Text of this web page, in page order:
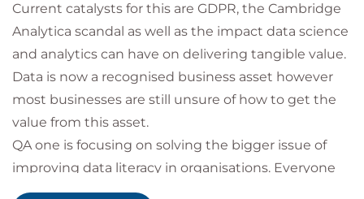
Current catalysts for this are GDPR, the Cambridge
Analytica scandal as well as the impact data science
and analytics can have on delivering tangible value.
Data is now a recognised business asset however
most businesses are still unsure of how to get the
value from this asset.
QA one is focusing on solving the bigger issue of
improving data literacy in organisations. Everyone
uses data in some form within their role and more